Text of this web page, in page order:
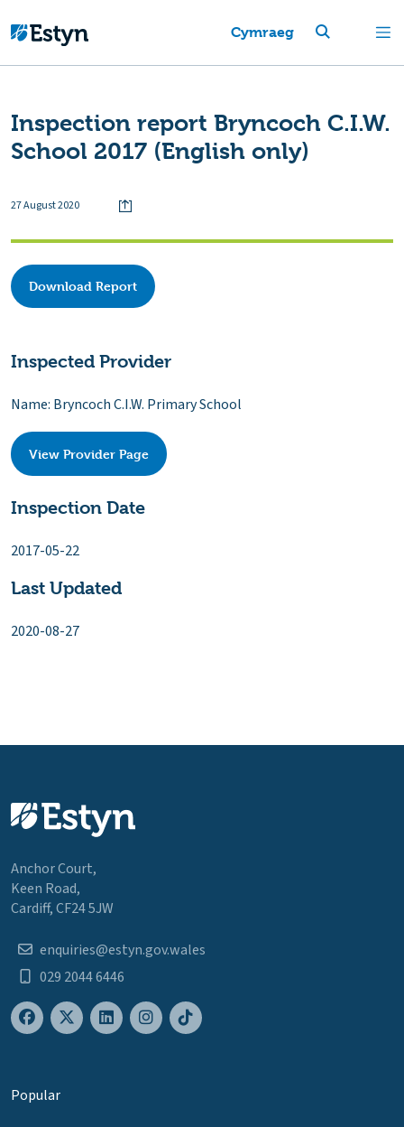
Cymraeg
Inspection report Bryncoch C.I.W.
School 2017 (English only)
27 August 2020
Download Report
Inspected Provider
Name: Bryncoch C.I.W. Primary School
View Provider Page
Inspection Date
2017-05-22
Last Updated
2020-08-27
Anchor Court,
Keen Road,
Cardiff, CF24 5JW
enquiries@estyn.gov.wales
029 2044 6446
Popular